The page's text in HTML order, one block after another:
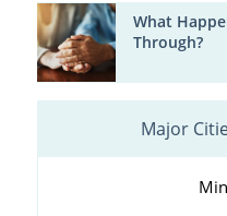
What
Through?
Major